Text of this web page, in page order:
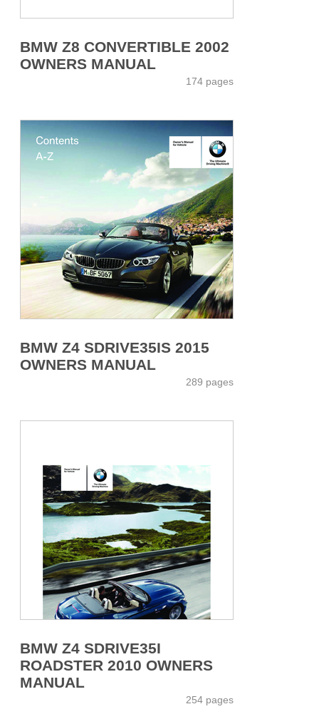
BMW Z8 CONVERTIBLE 2002
OWNERS MANUAL
174 pages
BMW Z4 SDRIVE35IS 2015
OWNERS MANUAL
289 pages
BMW Z4 SDRIVE35I
ROADSTER 2010 OWNERS
MANUAL
254 pages